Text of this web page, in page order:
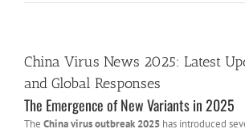
China Virus News 2025: Latest
and Global Responses
The Emergence of New Variants in 2025
The China virus outbreak 2025 has introduced